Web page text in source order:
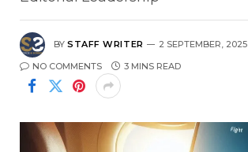
BY STAFF WRITER 2 SEPTEMBER, 2025
NO COMMENTS 3 MINS READ